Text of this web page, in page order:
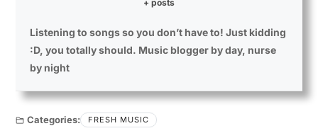
+ posts
Listening to songs so you don’t have to! Just kidding
:D, you totally should. Music blogger by day, nurse
by night
Categories: FRESH MUSIC